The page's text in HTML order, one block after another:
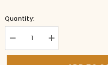
Quantity:
Decrease
quantity
for
Increase
quantity
for